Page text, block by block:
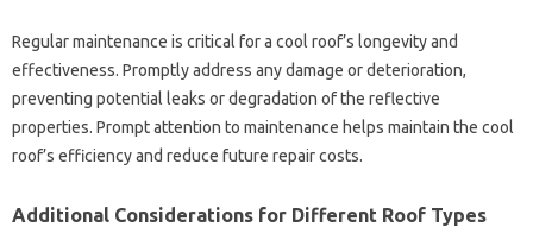
Regular maintenance‌ is‍ critical for a cool‍ roof’s‌ longevity‌ and
effectiveness. Promptly‌ address any damage‌ or‍ deterioration,
preventing potential leaks or‌ degradation of‍ the‌ reflective‍
properties. Prompt‍ attention‍ to maintenance helps maintain the‌ cool‍
roof’s efficiency and reduce future repair costs.
Additional‍ Considerations‍ for‍ Different‍ Roof Types